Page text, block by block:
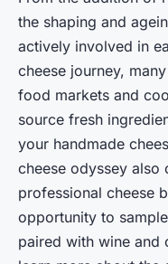
the shaping and
actively involved in
cheese journey,
food markets and
source fresh
your handmade
cheese odyssey also
professional cheese
opportunity to
paired with wine and